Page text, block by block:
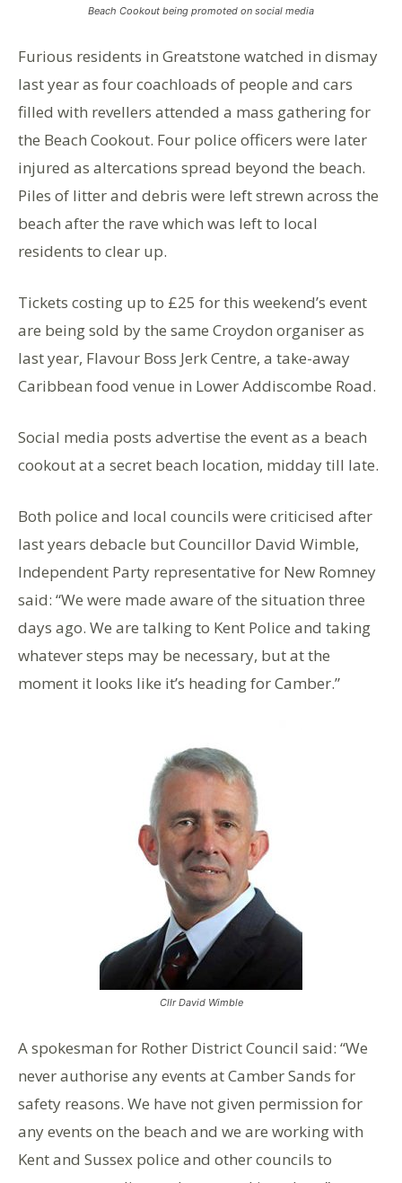
Beach Cookout being promoted on social media
Furious residents in Greatstone watched in dismay
last year as four coachloads of people and cars
filled with revellers attended a mass gathering for
the Beach Cookout. Four police officers were later
injured as altercations spread beyond the beach.
Piles of litter and debris were left strewn across the
beach after the rave which was left to local
residents to clear up.
Tickets costing up to £25 for this weekend’s event
are being sold by the same Croydon organiser as
last year, Flavour Boss Jerk Centre, a take-away
Caribbean food venue in Lower Addiscombe Road.
Social media posts advertise the event as a beach
cookout at a secret beach location, midday till late.
Both police and local councils were criticised after
last years debacle but Councillor David Wimble,
Independent Party representative for New Romney
said: “We were made aware of the situation three
days ago. We are talking to Kent Police and taking
whatever steps may be necessary, but at the
moment it looks like it’s heading for Camber.”
Cllr David Wimble
A spokesman for Rother District Council said: “We
never authorise any events at Camber Sands for
safety reasons. We have not given permission for
any events on the beach and we are working with
Kent and Sussex police and other councils to